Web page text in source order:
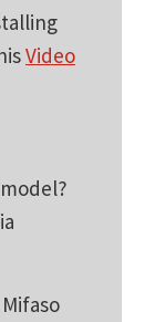
Video